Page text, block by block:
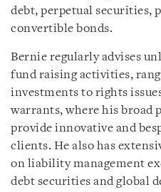
debt, perpetual securities,
convertible bonds.
Bernie regularly advises
fund raising activities,
investments to rights
warrants, where his broad
provide innovative and
clients. He also has
on liability management
debt securities and global